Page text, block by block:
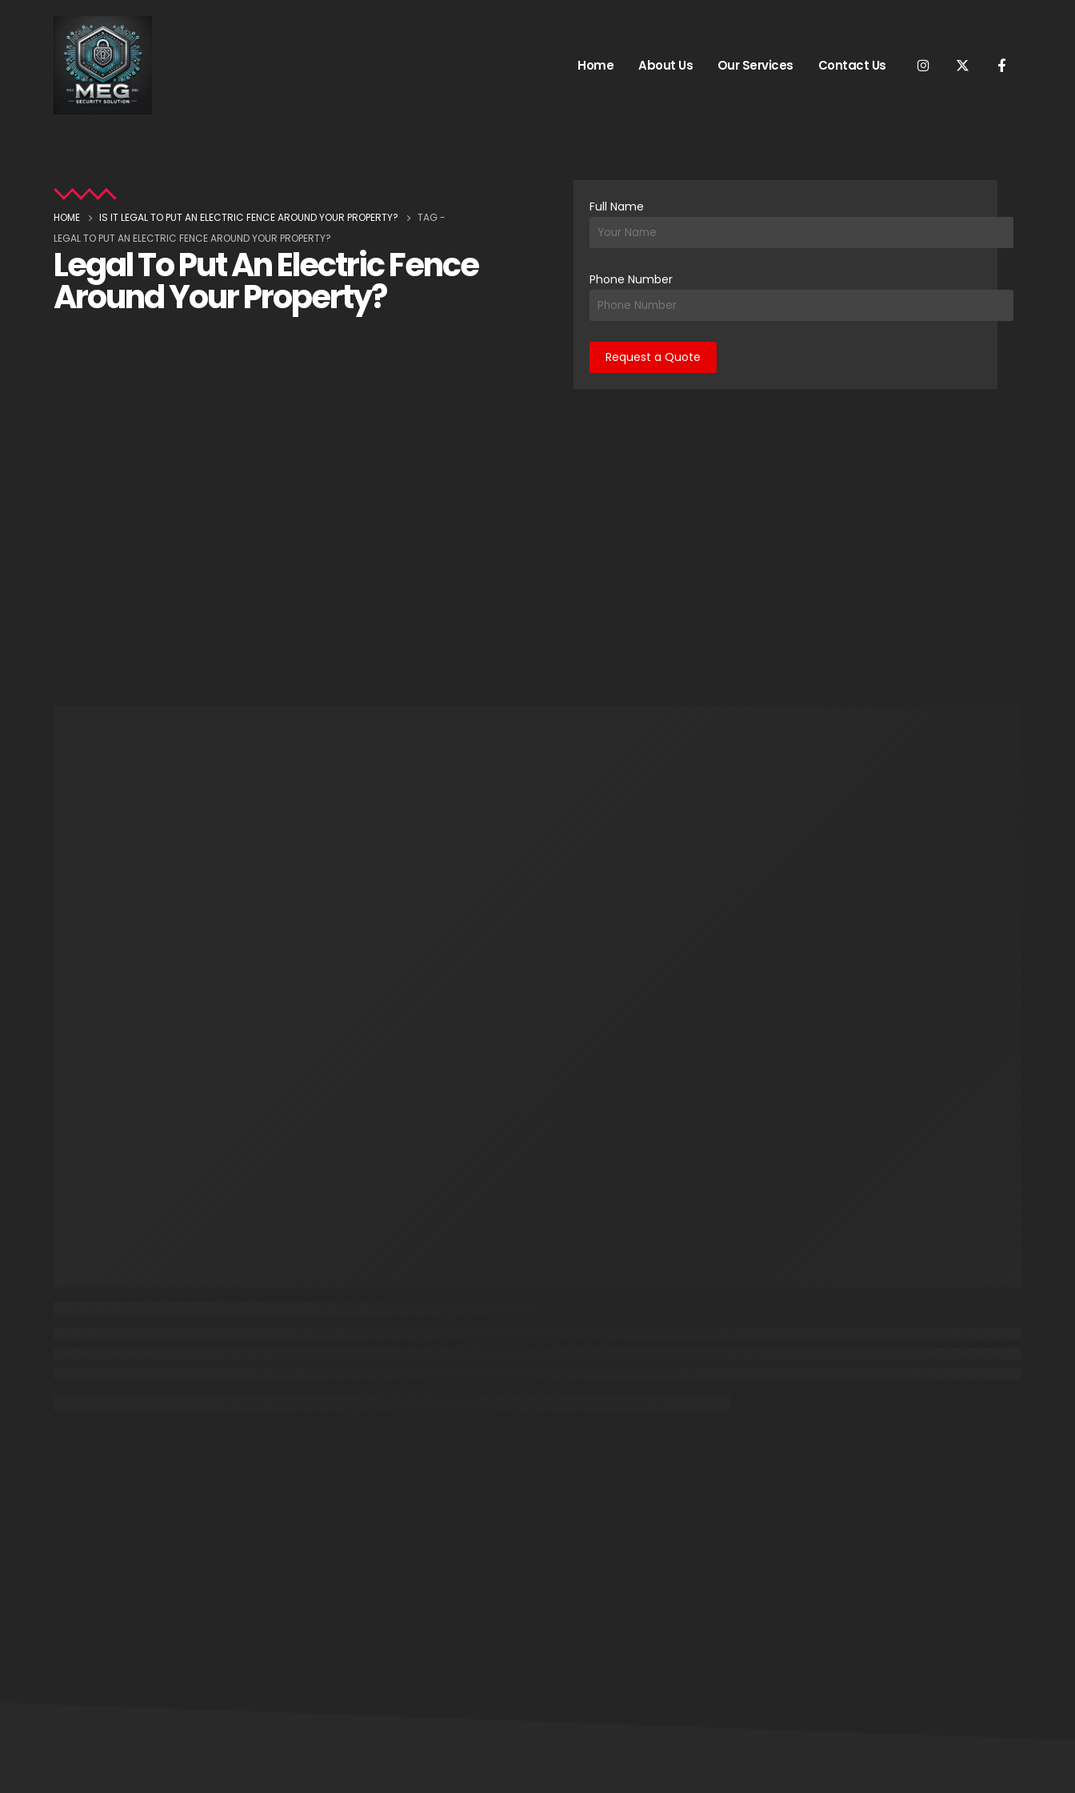
Home About Us Our Services Contact Us
HOME IS IT LEGAL TO PUT AN ELECTRIC FENCE AROUND YOUR PROPERTY?
TAG -
LEGAL TO PUT AN ELECTRIC FENCE AROUND YOUR PROPERTY?
Legal To Put An Electric Fence
Around Your Property?
Full Name
Phone Number